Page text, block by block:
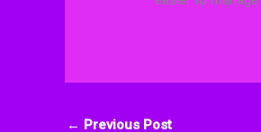
← Previous Post